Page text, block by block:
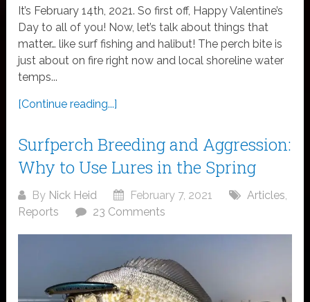
It’s February 14th, 2021. So first off, Happy Valentine’s
Day to all of you! Now, let’s talk about things that
matter… like surf fishing and halibut! The perch bite is
just about on fire right now and local shoreline water
temps...
[Continue reading...]
Surfperch Breeding and Aggression:
Why to Use Lures in the Spring
By Nick Heid February 7, 2021 Articles
Reports
23 Comments